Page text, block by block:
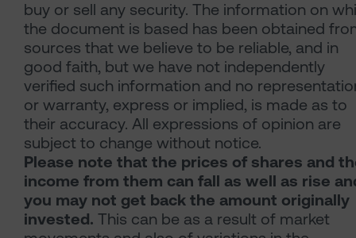
buy or sell any security. The information on
the document is based has been obtained
sources that we believe to be reliable, and in
good faith, but we have not independently
verified such information and no
or warranty, express or implied, is made as to
their accuracy. All expressions of opinion are
subject to change without notice.
Please note that the prices of shares and
income from them can fall as well as rise
you may not get back the amount originally
invested. This can be as a result of market